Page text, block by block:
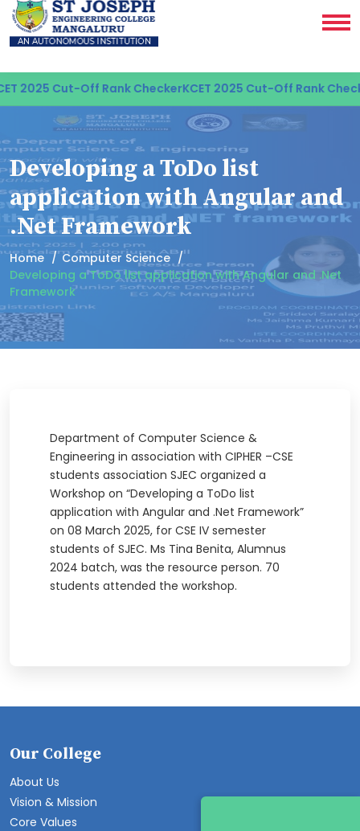
2025 Cut-Off Rank CheckerKCET 2025 Cut-Off Rank
Developing a ToDo list
application with Angular and
.Net Framework
Home
Computer Science
Developing a ToDo list application with Angular and .Net
Framework
Department of Computer Science &
Engineering in association with CIPHER –CSE
students association SJEC organized a
Workshop on “Developing a ToDo list
application with Angular and .Net Framework”
on 08 March 2025, for CSE IV semester
students of SJEC. Ms Tina Benita, Alumnus
2024 batch, was the resource person. 70
students attended the workshop.
Our College
About Us
Vision & Mission
Core Values